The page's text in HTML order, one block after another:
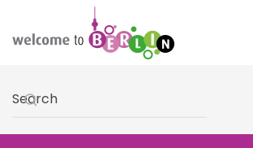
Skip to main content